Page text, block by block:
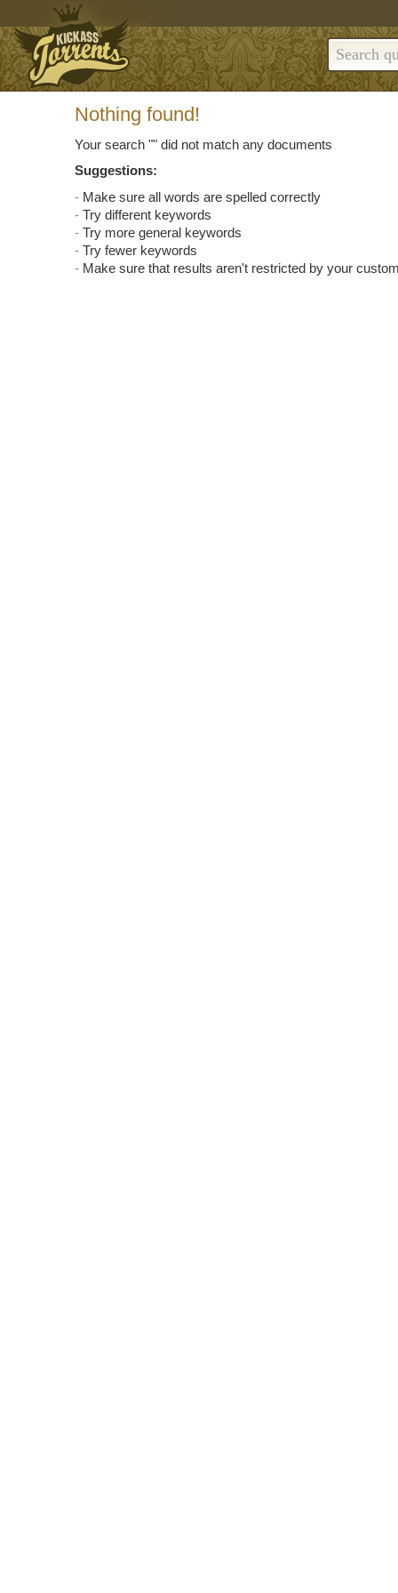
Nothing found!
Your search "" did not match any documents
Suggestions:
Make sure all words are spelled correctly
Try different keywords
Try more general keywords
Try fewer keywords
Make sure that results aren't restricted by your